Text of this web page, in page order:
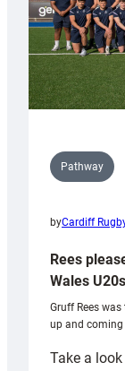
Pathway
byCardiff
Rees
Wales U20s
Gruff Rees
up and
Take a look: